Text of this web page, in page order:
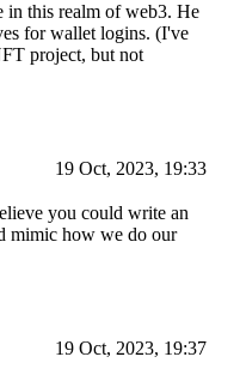
in this realm of web3. He
for wallet logins. (I've
project, but not
19 Oct, 2023, 19:33
you could write an
mimic how we do our
19 Oct, 2023, 19:37